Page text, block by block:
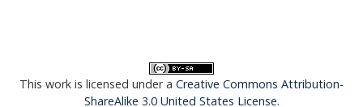
This work is licensed under a Creative Commons Attribution-
ShareAlike 3.0 United States License.